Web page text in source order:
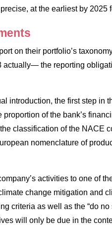
at the earliest by 2025
on their portfolio’s
actually— the reporting
introduction, the first step in
of the bank’s
classification of the NACE
nomenclature of
activities to one of
change mitigation and
criteria as well as the “do no
will only be due in the